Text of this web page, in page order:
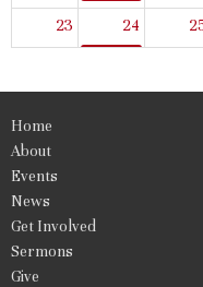
23 24
30
5p Sunday Worship
31
Home
About
Events
News
Get Involved
Sermons
Give